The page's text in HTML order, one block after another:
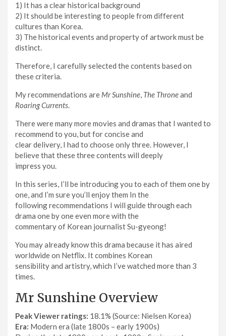
1) It has a clear historical background
2) It should be interesting to people from different
cultures than Korea.
3) The historical events and property of artwork must be
distinct.
Therefore, I carefully selected the contents based on
these criteria.
My recommendations are Mr Sunshine, The Throneand
Roaring Currents.
There were many more movies and dramas that I wanted to
recommend to you, but for concise and
clear delivery, I had to choose only three. However, I
believe that these three contents will deeply
impress you.
In this series, I’ll be introducing you to each of them one by
one, and I’m sure you’ll enjoy them In the
following recommendations I will guide through each
drama one by one even more with the
commentary of Korean journalist Su-gyeong!
You may already know this drama because it has aired
worldwide on Netflix. It combines Korean
sensibility and artistry, which I’ve watched more than 3
times.
Mr Sunshine Overview
Peak Viewer ratings: 18.1% (Source: Nielsen Korea)
Era: Modern era (late 1800s – early 1900s)